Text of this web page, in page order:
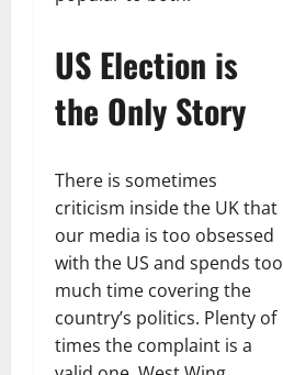
US Election is
the Only Story
There is sometimes
criticism inside the UK that
our media is too obsessed
with the US and spends too
much time covering the
country’s politics. Plenty of
times the complaint is a